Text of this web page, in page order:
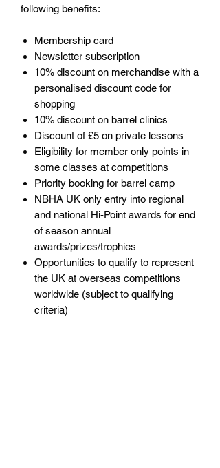
following benefits:
Membership card
Newsletter subscription
10% discount on merchandise with a
personalised discount code for
shopping
10% discount on barrel clinics
Discount of £5 on private lessons
Eligibility for member only points in
some classes at competitions
Priority booking for barrel camp
NBHA UK only entry into regional
and national Hi-Point awards for end
of season annual
awards/prizes/trophies
Opportunities to qualify to represent
the UK at overseas competitions
worldwide (subject to qualifying
criteria)